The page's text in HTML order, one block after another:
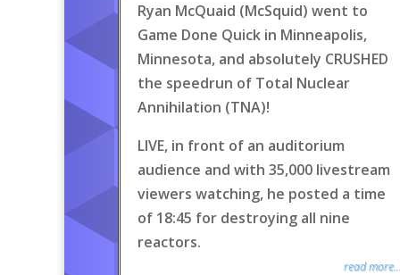
Ryan McQuaid (McSquid) went to
Game Done Quick in Minneapolis,
Minnesota, and absolutely CRUSHED
the speedrun of Total Nuclear
Annihilation (TNA)!
LIVE, in front of an auditorium
audience and with 35,000 livestream
viewers watching, he posted a time
of 18:45 for destroying all nine
reactors.
read